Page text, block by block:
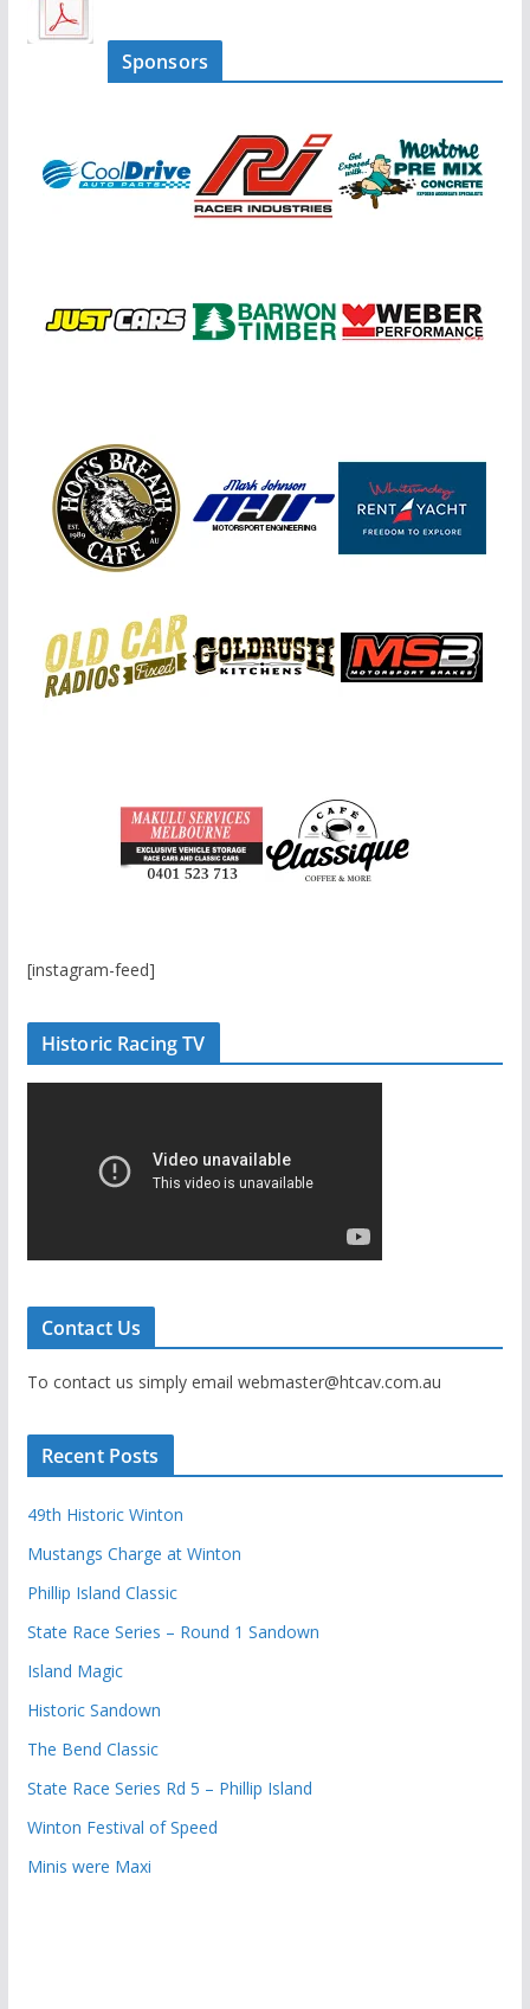
Sponsors
[instagram-feed]
Historic Racing TV
Contact Us
To contact us simply email webmaster@htcav.com.au
Recent Posts
49th Historic Winton
Mustangs Charge at Winton
Phillip Island Classic
State Race Series – Round 1 Sandown
Island Magic
Historic Sandown
The Bend Classic
State Race Series Rd 5 – Phillip Island
Winton Festival of Speed
Minis were Maxi